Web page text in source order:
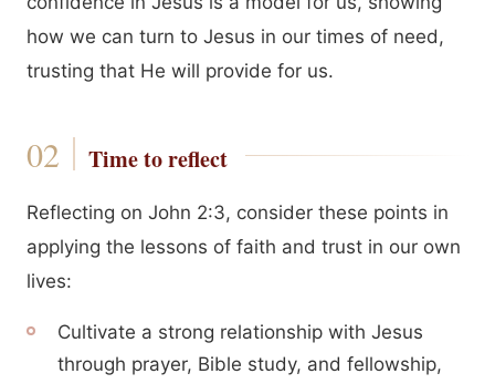
how we can turn to Jesus in our times of need,
trusting that He will provide for us.
Time to reflect
Reflecting on John 2:3, consider these points in
applying the lessons of faith and trust in our own
lives:
Cultivate a strong relationship with Jesus
through prayer, Bible study, and fellowship,